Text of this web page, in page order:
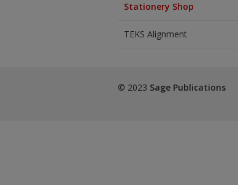
Stationery Shop
TEKS Alignment
© 2023 Sage Publications